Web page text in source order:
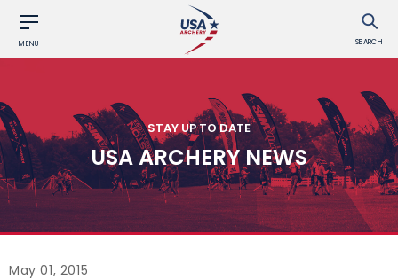
MENU SEARCH
STAY UP TO DATE
USA ARCHERY NEWS
May 01, 2015